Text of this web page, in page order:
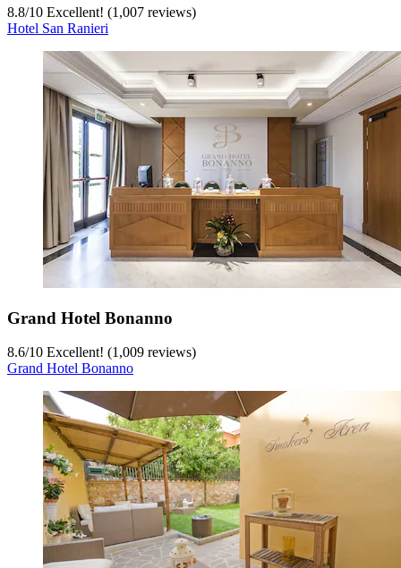
8.8/10 Excellent! (1,007 reviews)
Hotel San Ranieri
Grand Hotel Bonanno
8.6/10 Excellent! (1,009 reviews)
Grand Hotel Bonanno